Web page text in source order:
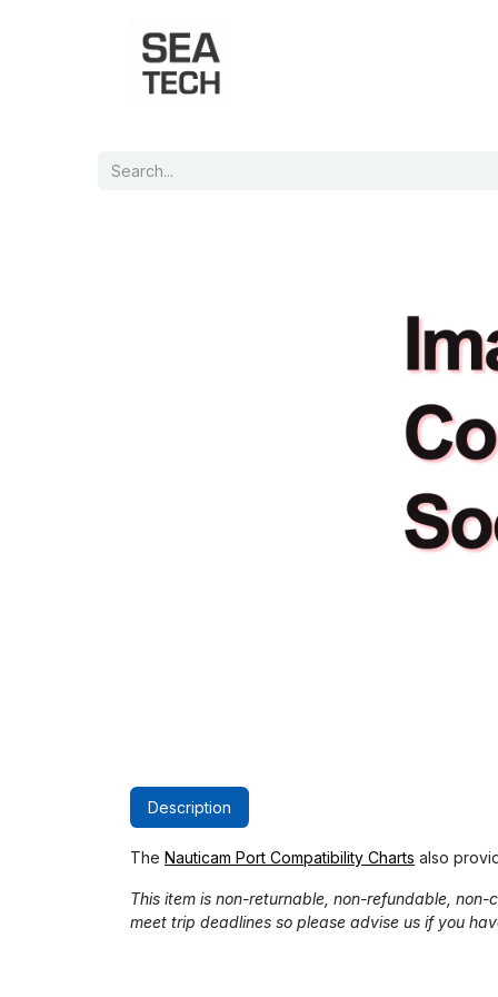
Description
The Nauticam Port Compatibility Charts also
This item is non-returnable, non-refundable,
meet trip deadlines so please advise us if you